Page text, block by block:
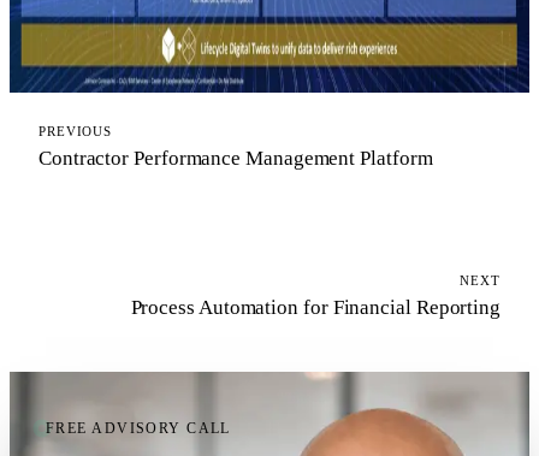
PREVIOUS
Contractor Performance Management Platform
NEXT
Process Automation for Financial Reporting
FREE ADVISORY CALL